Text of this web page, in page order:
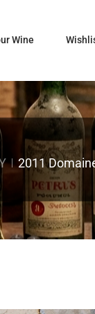
Wine
2011